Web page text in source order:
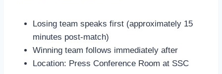
Losing team speaks first (approximately 15
minutes post-match)
Winning team follows immediately after
Location: Press Conference Room at SSC